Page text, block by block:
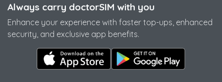
Always carry doctorSIM with you
Enhance your experience with faster top-ups, enhanced
security, and exclusive app benefits.